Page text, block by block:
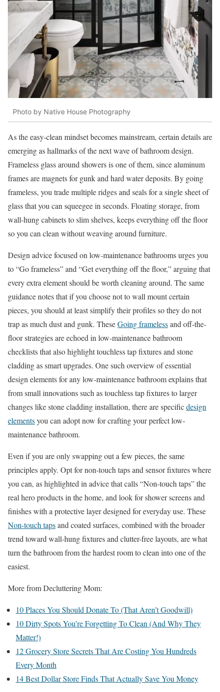
Photo by Native House Photography
As the easy-clean mindset becomes mainstream, certain details are
emerging as hallmarks of the next wave of bathroom design.
Frameless glass around showers is one of them, since aluminum
frames are magnets for gunk and hard water deposits. By going
frameless, you trade multiple ridges and seals for a single sheet of
glass that you can squeegee in seconds. Floating storage, from
wall-hung cabinets to slim shelves, keeps everything off the floor
so you can clean without weaving around furniture.
Design advice focused on low-maintenance bathrooms urges you
to “Go frameless” and “Get everything off the floor,” arguing that
every extra element should be worth cleaning around. The same
guidance notes that if you choose not to wall mount certain
pieces, you should at least simplify their profiles so they do not
trap as much dust and gunk. TheseGoing framelessand off-the-
floor strategies are echoed in low-maintenance bathroom
checklists that also highlight touchless tap fixtures and stone
cladding as smart upgrades. One such overview of essential
design elements for any low-maintenance bathroom explains that
from small innovations such as touchless tap fixtures to larger
changes like stone cladding installation, there are specificdesign
elementsyou can adopt now for crafting your perfect low-
maintenance bathroom.
Even if you are only swapping out a few pieces, the same
principles apply. Opt for non-touch taps and sensor fixtures where
you can, as highlighted in advice that calls “Non-touch taps” the
real hero products in the home, and look for shower screens and
finishes with a protective layer designed for everyday use. These
Non-touch tapsand coated surfaces, combined with the broader
trend toward wall-hung fixtures and clutter-free layouts, are what
turn the bathroom from the hardest room to clean into one of the
easiest.
More from Decluttering Mom:
10 Places You Should Donate To (That Aren’t Goodwill)
10 Dirty Spots You’re Forgetting To Clean (And Why They
Matter!)
12 Grocery Store Secrets That Are Costing You Hundreds
Every Month
14 Best Dollar Store Finds That Actually Save You Money